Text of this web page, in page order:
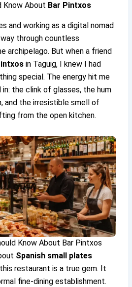
Know About Bar Pintxos
and working as a digital nomad
through countless
archipelago. But when a friend
in Taguig, I knew I had
special. The energy hit me
the clink of glasses, the hum
and the irresistible smell of
from the open kitchen.
Know About Bar Pintxos
Spanish small plates
restaurant is a true gem. It
fine-dining establishment.